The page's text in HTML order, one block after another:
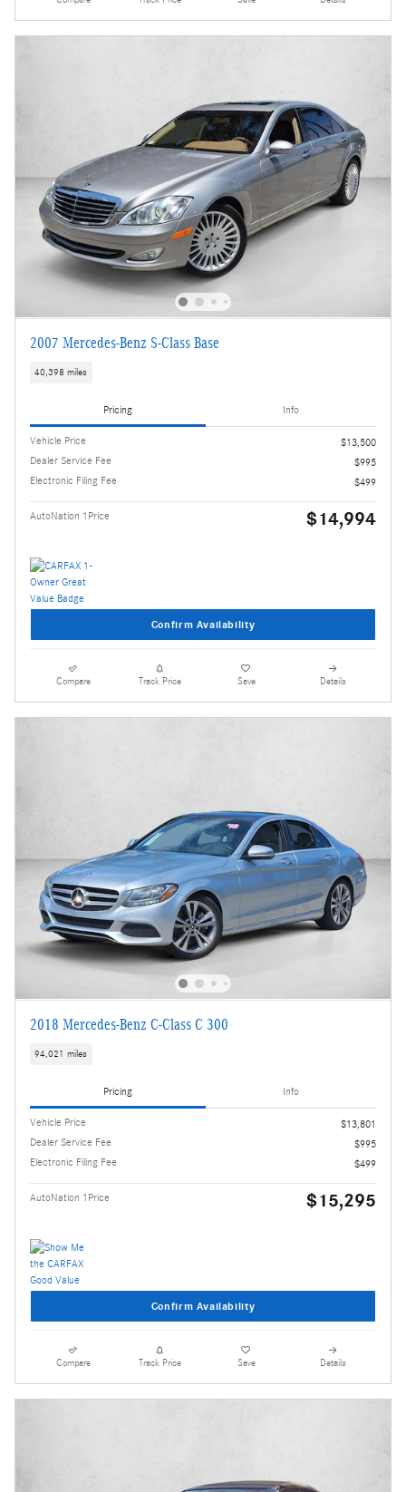
2007 Mercedes-Benz S-Class Base
40,398 miles
Pricing Info
Vehicle Price
$13,500
Dealer Service Fee
$995
Electronic Filing Fee
$499
AutoNation 1Price $14,994
Confirm Availability
Compare Track Price Save Details
2018 Mercedes-Benz C-Class C 300
94,021 miles
Pricing Info
Vehicle Price
$13,801
Dealer Service Fee
$995
Electronic Filing Fee
$499
AutoNation 1Price $15,295
Confirm Availability
Compare Track Price Save Details